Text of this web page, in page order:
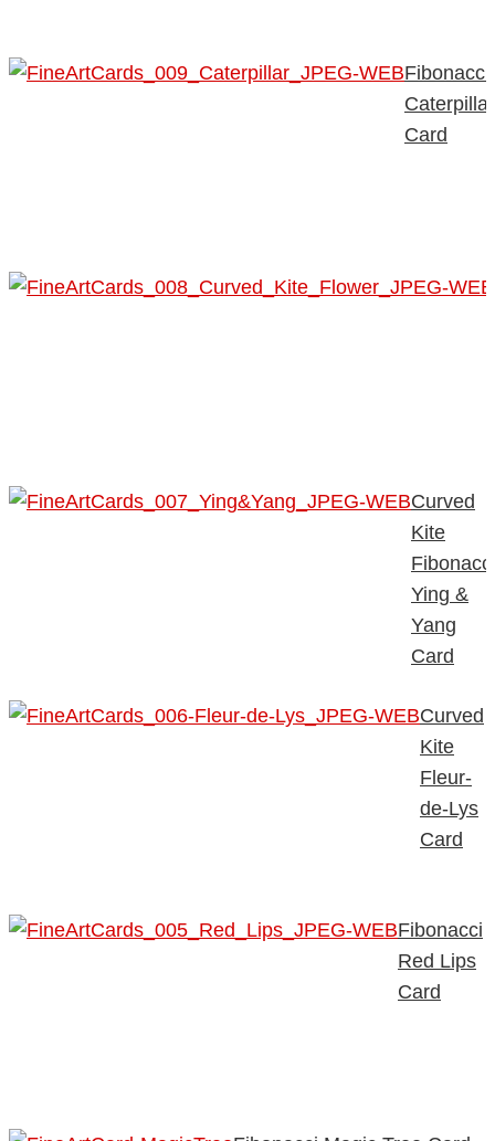
Fibonacci
Caterpillar
Card
Curved
Kite
Fibonacci
Ying &
Yang
Card
Curved
Kite
Fleur-
de-Lys
Card
Fibonacci
Red Lips
Card